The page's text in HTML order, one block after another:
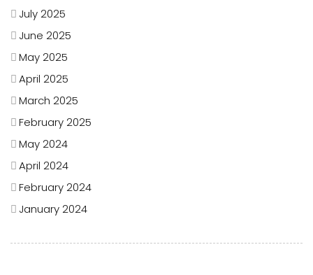
July 2025
June 2025
May 2025
April 2025
March 2025
February 2025
May 2024
April 2024
February 2024
January 2024